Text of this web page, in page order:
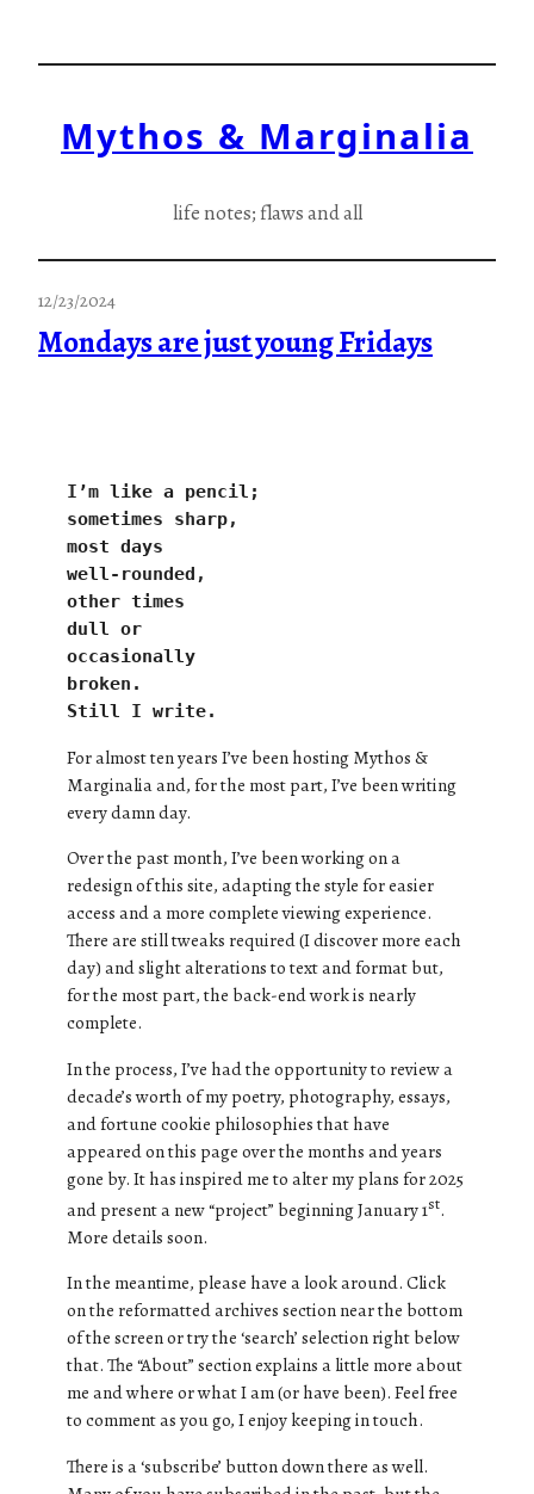
Mythos & Marginalia
life notes; flaws and all
12/23/2024
Mondays are just young Fridays
I’m like a pencil;
sometimes sharp,
most days
well-rounded,
other times
dull or
occasionally
broken.
Still I write.
For almost ten years I’ve been hosting Mythos &
Marginalia and, for the most part, I’ve been writing
every damn day.
Over the past month, I’ve been working on a
redesign of this site, adapting the style for easier
access and a more complete viewing experience.
There are still tweaks required (I discover more each
day) and slight alterations to text and format but,
for the most part, the back-end work is nearly
complete.
In the process, I’ve had the opportunity to review a
decade’s worth of my poetry, photography, essays,
and fortune cookie philosophies that have
appeared on this page over the months and years
gone by. It has inspired me to alter my plans for 2025
and present a new “project” beginning January 1st.
More details soon.
In the meantime, please have a look around. Click
on the reformatted archives section near the bottom
of the screen or try the ‘search’ selection right below
that. The “About” section explains a little more about
me and where or what I am (or have been). Feel free
to comment as you go, I enjoy keeping in touch.
There is a ‘subscribe’ button down there as well.